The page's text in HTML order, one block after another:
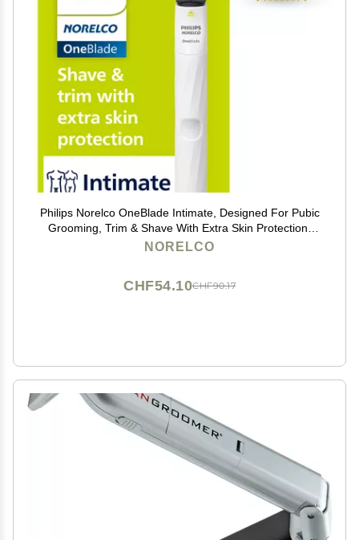
Philips Norelco OneBlade Intimate, Designed For Pubic
Grooming, Trim & Shave With Extra Skin Protection,
Model QP1924/70
NORELCO
CHF90.17
CHF54.10